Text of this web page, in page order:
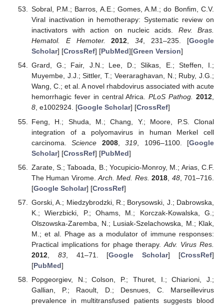
Sobral, P.M.; Barros, A.E.; Gomes, A.M.; do Bonfim, C.V.
Viral inactivation in hemotherapy: Systematic review on
inactivators with action on nucleic acids. Rev. Bras.
Hematol. E Hemoter.
2012,34, 231–235. [Google
Scholar] [CrossRef] [PubMed][Green Version]
Grard, G.; Fair, J.N.; Lee, D.; Slikas, E.; Steffen, I.;
Muyembe, J.J.; Sittler, T.; Veeraraghavan, N.; Ruby, J.G.;
Wang, C.; et al. A novel rhabdovirus associated with acute
hemorrhagic fever in central Africa.PLoS Pathog. 2012,
8, e1002924. [Google Scholar] [CrossRef]
Feng, H.; Shuda, M.; Chang, Y.; Moore, P.S. Clonal
integration of a polyomavirus in human Merkel cell
carcinoma.Science 2008,319 , 1096–1100. [Google
Scholar] [CrossRef] [PubMed]
Zarate, S.; Taboada, B.; Yocupicio-Monroy, M.; Arias, C.F.
The Human Virome.Arch. Med. Res. 2018 48, 701–716.
[Google Scholar] [CrossRef]
Gorski, A.; Miedzybrodzki, R.; Borysowski, J.; Dabrowska,
K.; Wierzbicki, P.; Ohams, M.; Korczak-Kowalska, G.;
Olszowska-Zaremba, N.; Lusiak-Szelachowska, M.; Klak,
M.; et al. Phage as a modulator of immune responses:
Practical implications for phage therapy.Adv. Virus Res.
2012, 83, 41–71. [Google Scholar] [CrossRef]
[PubMed]
Popgeorgiev, N.; Colson, P.; Thuret, I.; Chiarioni, J.;
Gallian, P.; Raoult, D.; Desnues, C. Marseillevirus
prevalence in multitransfused patients suggests blood